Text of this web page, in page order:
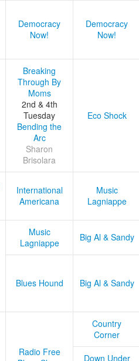
Democracy
Now!
Democracy
Now!
Breaking
Through By
Moms
2nd & 4th
Tuesday
Bending the
Arc
Sharon
Brisolara
Eco Shock
International
Americana
Music
Lagniappe
Music
Lagniappe
Big Al & Sandy
Blues Hound
Big Al & Sandy
Radio Free
Country
Corner
Down Under